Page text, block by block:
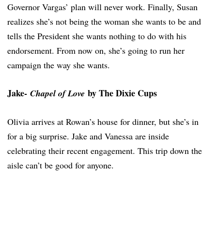
Governor Vargas’ plan will never work. Finally, Susan
realizes she’s not being the woman she wants to be and
tells the President she wants nothing to do with his
endorsement. From now on, she’s going to run her
campaign the way she wants.
Jake- Chapel of Love by The Dixie Cups
Olivia arrives at Rowan’s house for dinner, but she’s in
for a big surprise. Jake and Vanessa are inside
celebrating their recent engagement. This trip down the
aisle can’t be good for anyone.